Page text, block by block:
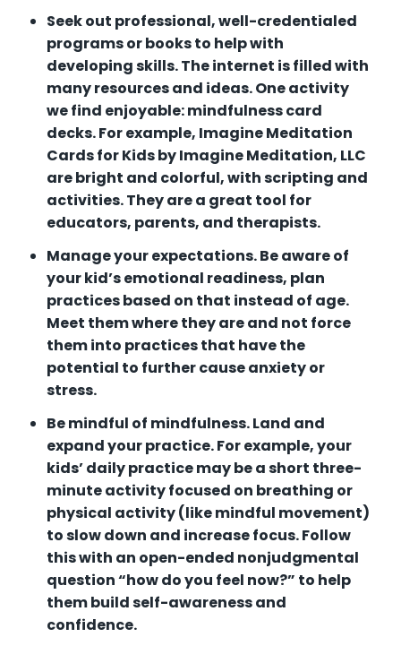
Seek out professional, well-credentialed
programs or books to help with
developing skills. The internet is filled with
many resources and ideas. One activity
we find enjoyable: mindfulness card
decks. For example, Imagine Meditation
Cards for Kids by Imagine Meditation, LLC
are bright and colorful, with scripting and
activities. They are a great tool for
educators, parents, and therapists.
Manage your expectations. Be aware of
your kid’s emotional readiness, plan
practices based on that instead of age.
Meet them where they are and not force
them into practices that have the
potential to further cause anxiety or
stress.
Be mindful of mindfulness. Land and
expand your practice. For example, your
kids’ daily practice may be a short three-
minute activity focused on breathing or
physical activity (like mindful movement)
to slow down and increase focus. Follow
this with an open-ended nonjudgmental
question “how do you feel now?” to help
them build self-awareness and
confidence.